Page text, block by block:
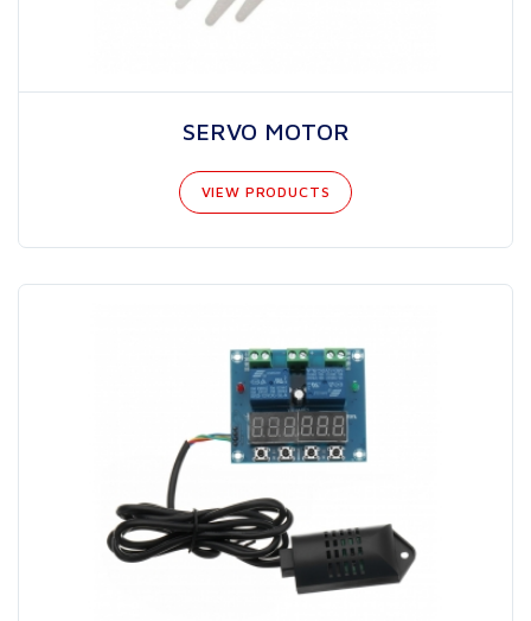
SERVO MOTOR
VIEW PRODUCTS